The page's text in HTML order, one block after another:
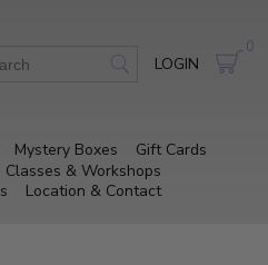
LOGIN
0
Mystery Boxes
Gift Cards
Classes & Workshops
Location & Contact